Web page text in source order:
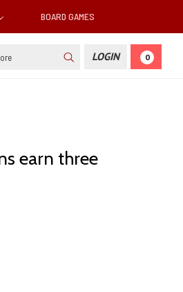
BOARD GAMES
LOGIN 0
earn three